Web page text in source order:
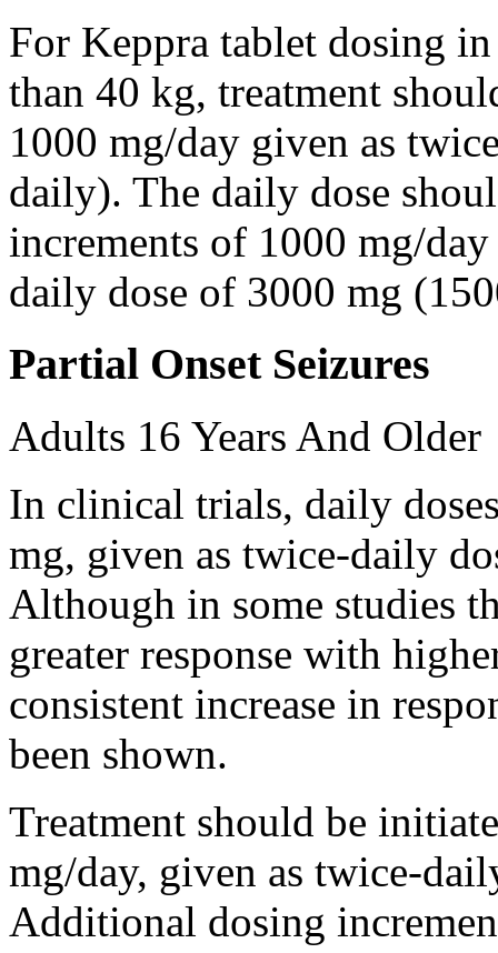
For Keppra tablet dosing
than 40 kg, treatment
1000 mg/day given as
daily). The daily dose
increments of 1000 mg/
daily dose of 3000 mg
Partial Onset Seizures
Adults 16 Years And Older
In clinical trials, daily
mg, given as twice-daily
Although in some studies
greater response with
consistent increase in
been shown.
Treatment should be
mg/day, given as twice-
Additional dosing